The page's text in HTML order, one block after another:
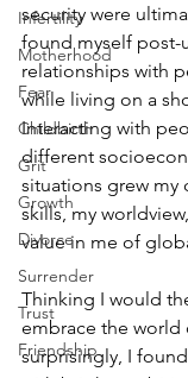
Infertility
Motherhood
Fear
Childbirth
Grit
Growth
Divorce
Surrender
Trust
Friendship
security were
found myself post-
relationships with
while living on a
Interacting with
different
situations grew my
skills, my
value in me of
Thinking I would
embrace the world
surprisingly, I